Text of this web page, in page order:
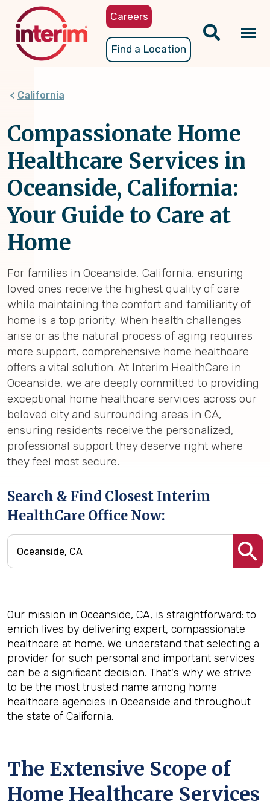
content
Careers
Find a Location
California
Compassionate Home
Healthcare Services in
Oceanside, California:
Your Guide to Care at
Home
For families in Oceanside, California, ensuring
loved ones receive the highest quality of care
while maintaining the comfort and familiarity of
home is a top priority. When health challenges
arise or as the natural process of aging requires
more support, comprehensive home healthcare
offers a vital solution. At Interim HealthCare in
Oceanside, we are deeply committed to providing
exceptional home healthcare services across our
beloved city and surrounding areas in CA,
ensuring residents receive the personalized,
professional support they deserve right where
they feel most secure.
Search & Find Closest Interim
HealthCare Office Now:
Our mission in Oceanside, CA, is straightforward: to
enrich lives by delivering expert, compassionate
healthcare at home. We understand that selecting a
provider for such personal and important services
can be a significant decision. That's why we strive
to be the most trusted name among home
healthcare agencies in Oceanside and throughout
the state of California.
The Extensive Scope of
Home Healthcare Services